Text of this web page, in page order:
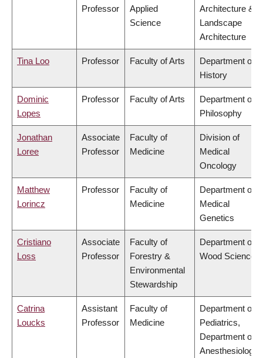
Professor
Applied
Science
Architecture &
Landscape
Architecture
Tina Loo Professor Faculty of Arts
Department of
History
Dominic
Lopes
Professor Faculty of Arts
Department of
Philosophy
Jonathan
Loree
Associate
Professor
Faculty of
Medicine
Division of
Medical
Oncology
Matthew
Lorincz
Professor
Faculty of
Medicine
Department of
Medical
Genetics
Cristiano
Loss
Associate
Professor
Faculty of
Forestry &
Environmental
Stewardship
Department of
Wood Science
Catrina
Loucks
Assistant
Professor
Faculty of
Medicine
Department of
Pediatrics,
Department of
Anesthesiology,